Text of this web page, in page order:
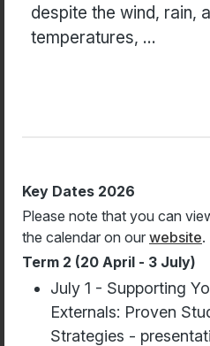
despite the wind, rain,
temperatures, ...
Key Dates 2026
Please note that you can
the calendar on our website.
Term 2 (20 April - 3 July)
July 1 - Supporting
Externals: Proven
Strategies -